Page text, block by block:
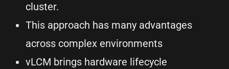
cluster.
This approach has many advantages
across complex environments
vLCM brings hardware lifecycle